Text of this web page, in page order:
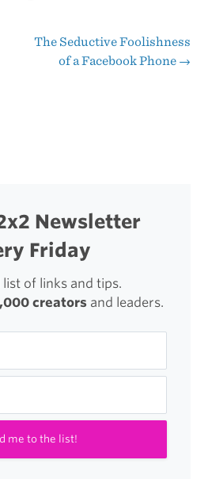
Reviews
Things
The Seductive Foolishness
of a Facebook Phone →
Newsletter
Friday
of links and tips.
creatorsand leaders.
me to the list!